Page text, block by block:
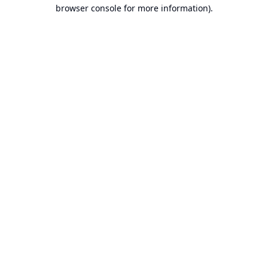
browser console for more information).